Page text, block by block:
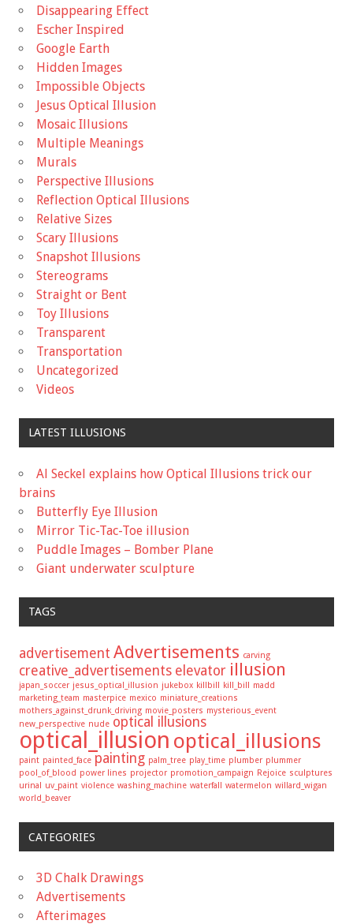
Disappearing Effect
Escher Inspired
Google Earth
Hidden Images
Impossible Objects
Jesus Optical Illusion
Mosaic Illusions
Multiple Meanings
Murals
Perspective Illusions
Reflection Optical Illusions
Relative Sizes
Scary Illusions
Snapshot Illusions
Stereograms
Straight or Bent
Toy Illusions
Transparent
Transportation
Uncategorized
Videos
LATEST ILLUSIONS
Al Seckel explains how Optical Illusions trick our
brains
Butterfly Eye Illusion
Mirror Tic-Tac-Toe illusion
Puddle Images – Bomber Plane
Giant underwater sculpture
TAGS
advertisement Advertisements carving
creative_advertisements elevator illusion
japan_soccer jesus_optical_illusion jukebox killbill kill_bill
madd
marketing_team masterpice mexico miniature_creations
mothers_against_drunk_driving movie_posters mysterious_event
new_perspective nude optical illusions
optical_illusion optical_illusions
paint painted_face painting palm_tree play_time plumber plummer
pool_of_blood power lines projector promotion_campaign Rejoice sculptures
urinal
uv_paint violence washing_machine waterfall watermelon willard_wigan
world_beaver
CATEGORIES
3D Chalk Drawings
Advertisements
Afterimages